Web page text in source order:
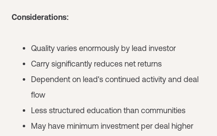
Considerations:
Quality varies enormously by lead investor
Carry significantly reduces net returns
Dependent on lead's continued activity and deal
flow
Less structured education than communities
May have minimum investment per deal higher